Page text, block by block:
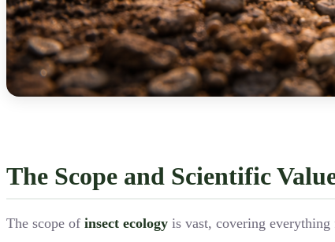
The Scope and Scientific
The scope of insect ecology is vast, covering